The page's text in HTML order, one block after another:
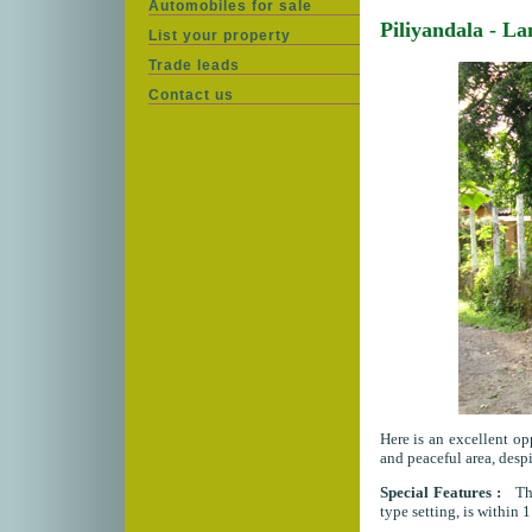
Automobiles for sale
List your property
Trade leads
Contact us
Piliyandala -
Here is an excellent
and peaceful area,
Special Features :
type setting, is within